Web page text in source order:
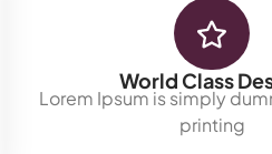
World Class
Lorem Ipsum is simply
printing